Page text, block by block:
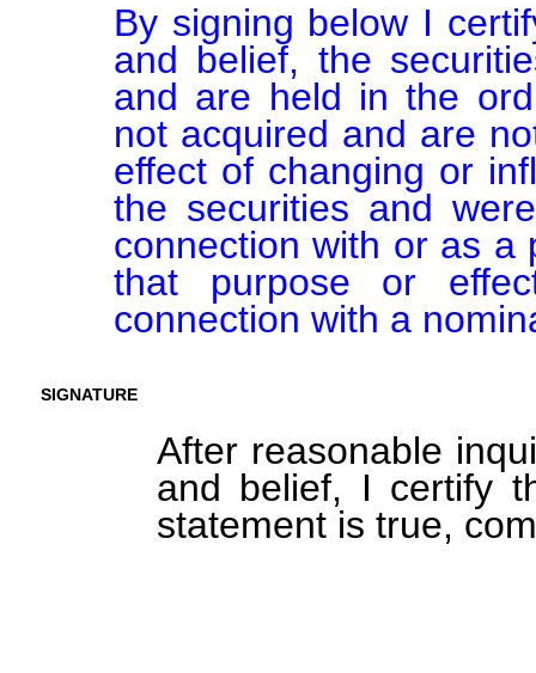
By signing below I
and belief, the
and are held in the
not acquired and are
effect of changing or
the securities and
connection with or as a
that purpose or
connection with a
SIGNATURE
After reasonable
and belief, I certify
statement is true,